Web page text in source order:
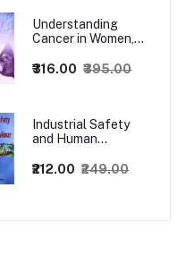
Understanding
Cancer in Women,
₹316.00 ₹395.00
Industrial Safety
and Human
1/Revised Edition.
₹212.00 ₹249.00